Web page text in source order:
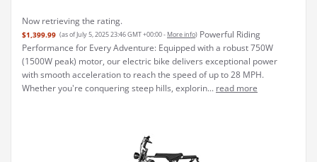
Now retrieving the rating.
$1,399.99 (as of July 5, 2025 23:46 GMT +00:00 - More info) Powerful Riding
Performance for Every Adventure: Equipped with a robust 750W
(1500W peak) motor, our electric bike delivers exceptional power
with smooth acceleration to reach the speed of up to 28 MPH.
Whether you're conquering steep hills, explorin... read more